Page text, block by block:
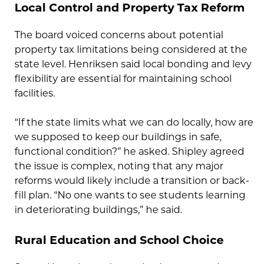
Local Control and Property Tax Reform
The board voiced concerns about potential
property tax limitations being considered at the
state level. Henriksen said local bonding and levy
flexibility are essential for maintaining school
facilities.
“If the state limits what we can do locally, how are
we supposed to keep our buildings in safe,
functional condition?” he asked. Shipley agreed
the issue is complex, noting that any major
reforms would likely include a transition or back-
fill plan. “No one wants to see students learning
in deteriorating buildings,” he said.
Rural Education and School Choice